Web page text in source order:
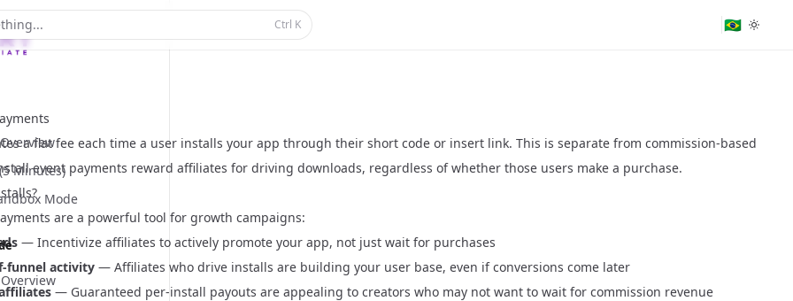
Ctrl K 🇧🇷
Minutes)
Mode
a flat fee each time a user installs your app through their short code or insert link. This is separate from commission-based
event payments reward affiliates for driving downloads, regardless of whether those users make a purchase.
are a powerful tool for growth campaigns:
— Incentivize affiliates to actively promote your app, not just wait for purchases
funnel activity — Affiliates who drive installs are building your user base, even if conversions come later
— Guaranteed per-install payouts are appealing to creators who may not want to wait for commission revenue